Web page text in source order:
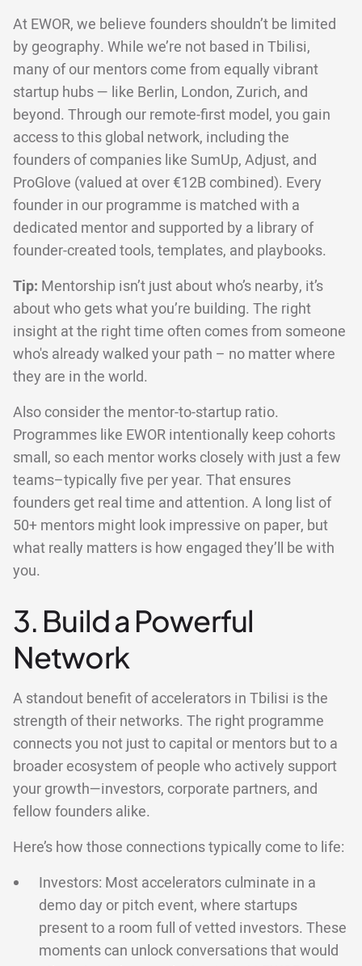
At EWOR, we believe founders shouldn’t be limited
by geography. While we’re not based in Tbilisi,
many of our mentors come from equally vibrant
startup hubs — like Berlin, London, Zurich, and
beyond. Through our remote-first model, you gain
access to this global network, including the
founders of companies like SumUp, Adjust, and
ProGlove (valued at over €12B combined). Every
founder in our programme is matched with a
dedicated mentor and supported by a library of
founder-created tools, templates, and playbooks.
Tip: Mentorship isn’t just about who’s nearby, it’s
about who gets what you’re building. The right
insight at the right time often comes from someone
who's already walked your path – no matter where
they are in the world.
Also consider the mentor-to-startup ratio.
Programmes like EWOR intentionally keep cohorts
small, so each mentor works closely with just a few
teams–typically five per year. That ensures
founders get real time and attention. A long list of
50+ mentors might look impressive on paper, but
what really matters is how engaged they’ll be with
you.
3. Build a Powerful
Network
A standout benefit of accelerators in Tbilisi is the
strength of their networks. The right programme
connects you not just to capital or mentors but to a
broader ecosystem of people who actively support
your growth—investors, corporate partners, and
fellow founders alike.
Here’s how those connections typically come to life:
Investors: Most accelerators culminate in a
demo day or pitch event, where startups
present to a room full of vetted investors. These
moments can unlock conversations that would